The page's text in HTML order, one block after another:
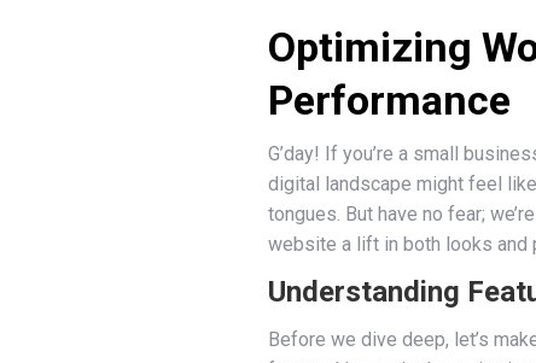
Optimizing
Performance
G’day! If you’re a small
digital landscape might feel
tongues. But have no fear;
website a lift in both looks and
Understanding
Before we dive deep, let’s